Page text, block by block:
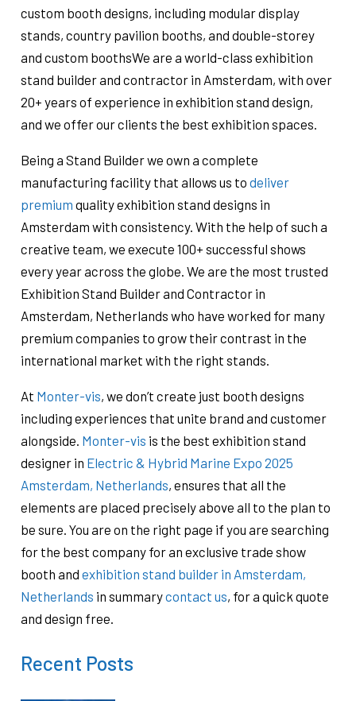
custom booth designs, including modular display
stands, country pavilion booths, and double-storey
and custom boothsWe are a world-class exhibition
stand builder and contractor in Amsterdam, with over
20+ years of experience in exhibition stand design,
and we offer our clients the best exhibition spaces.
Being a Stand Builder we own a complete
manufacturing facility that allows us to deliver
premium quality exhibition stand designs in
Amsterdam with consistency. With the help of such a
creative team, we execute 100+ successful shows
every year across the globe. We are the most trusted
Exhibition Stand Builder and Contractor in
Amsterdam, Netherlands who have worked for many
premium companies to grow their contrast in the
international market with the right stands.
At Monter-vis, we don’t create just booth designs
including experiences that unite brand and customer
alongside. Monter-vis is the best exhibition stand
designer in Electric & Hybrid Marine Expo 2025
Amsterdam, Netherlands, ensures that all the
elements are placed precisely above all to the plan to
be sure. You are on the right page if you are searching
for the best company for an exclusive trade show
booth and exhibition stand builder in Amsterdam,
Netherlands in summarycontact us, for a quick quote
and design free.
Recent Posts